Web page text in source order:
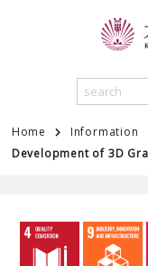
Home
Information
Development of 3D